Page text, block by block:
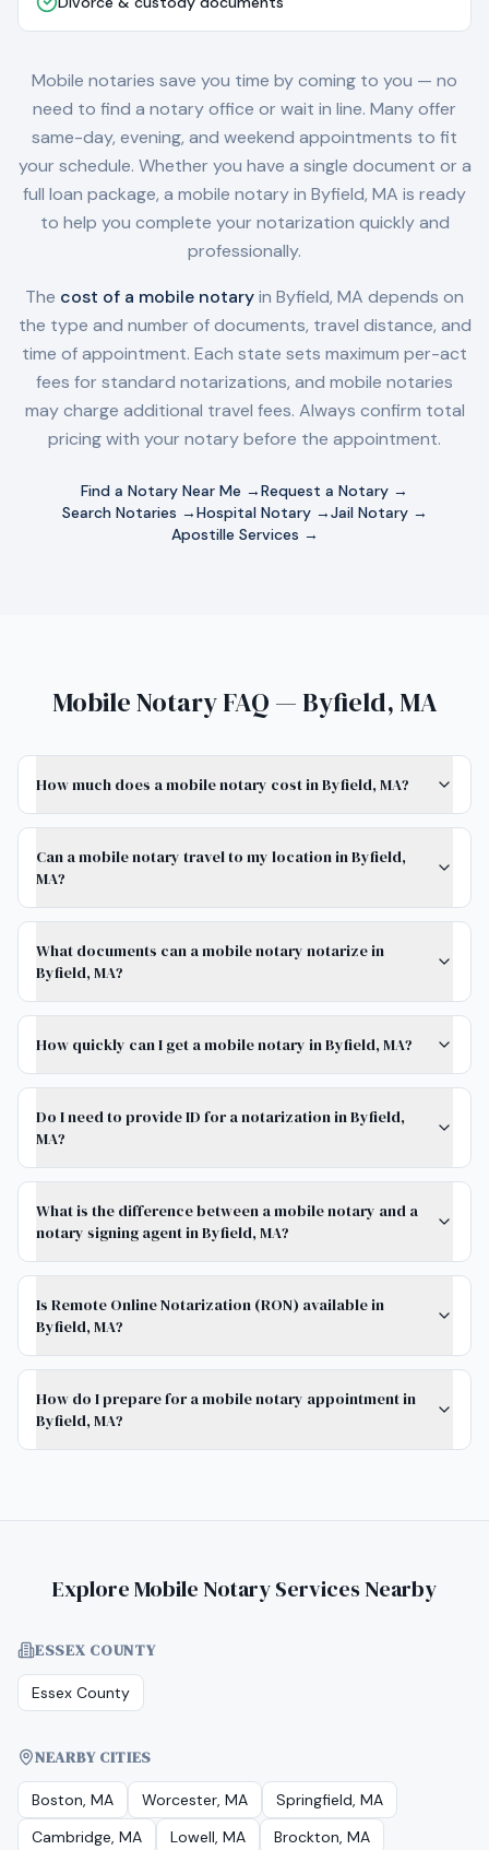
Mobile notaries save you time by coming to you — no
need to find a notary office or wait in line. Many offer
same-day, evening, and weekend appointments to fit
your schedule. Whether you have a single document or a
full loan package, a mobile notary in Byfield, MA is ready
to help you complete your notarization quickly and
professionally.
The cost of a mobile notaryin Byfield, MA depends on
the type and number of documents, travel distance, and
time of appointment. Each state sets maximum per-act
fees for standard notarizations, and mobile notaries
may charge additional travel fees. Always confirm total
pricing with your notary before the appointment.
Find a Notary Near Me →Request a Notary →
Search Notaries →Hospital Notary →Jail Notary →
Apostille Services →
Mobile Notary FAQ — Byfield, MA
How much does a mobile notary cost in Byfield, MA?
Can a mobile notary travel to my location in Byfield,
MA?
What documents can a mobile notary notarize in
Byfield, MA?
How quickly can I get a mobile notary in Byfield, MA?
Do I need to provide ID for a notarization in Byfield,
MA?
What is the difference between a mobile notary and a
notary signing agent in Byfield, MA?
Is Remote Online Notarization (RON) available in
Byfield, MA?
How do I prepare for a mobile notary appointment in
Byfield, MA?
Explore Mobile Notary Services Nearby
ESSEX COUNTY
Essex County
NEARBY CITIES
Boston, MA Worcester, MA
Springfield, MA
Cambridge, MA
Lowell, MA
Brockton, MA